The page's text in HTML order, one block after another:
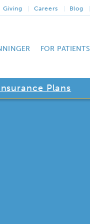
Giving Careers Blog
FOR PATIENTS
Plans